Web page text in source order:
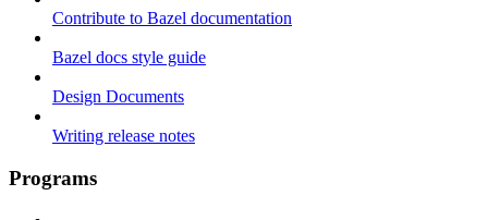
Contribute to Bazel documentation
Bazel docs style guide
Design Documents
Writing release notes
Programs